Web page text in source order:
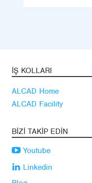
İŞ KOLLARI
ALCAD Home
ALCAD Facility
BIZI TAKIP EDIN
Youtube
Linkedin